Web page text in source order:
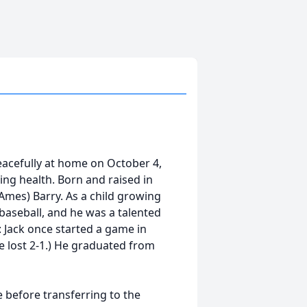
at home on October 4,
health. Born and raised in
Barry. As a child growing
and he was a talented
once started a game in
lost 2-1.) He graduated from
before transferring to the